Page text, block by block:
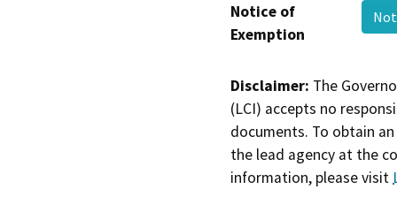
Notice of
Exemption
Disclaimer: The
(LCI) accepts no
documents. To obtain
the lead agency at the
information, please visit